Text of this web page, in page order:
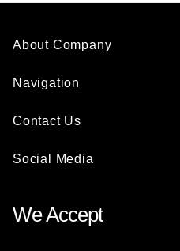
About Company
Navigation
Contact Us
Social Media
We Accept